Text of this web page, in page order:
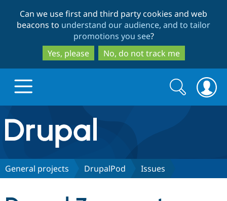
to
main
content
to
search
Can we use first and third party cookies and web
beacons to understand our audience, and to tailor
promotions you see?
Yes, please
No, do not track me
Drupal.org home
Discover Drupal
Search
form
Search
General projects DrupalPod Issues